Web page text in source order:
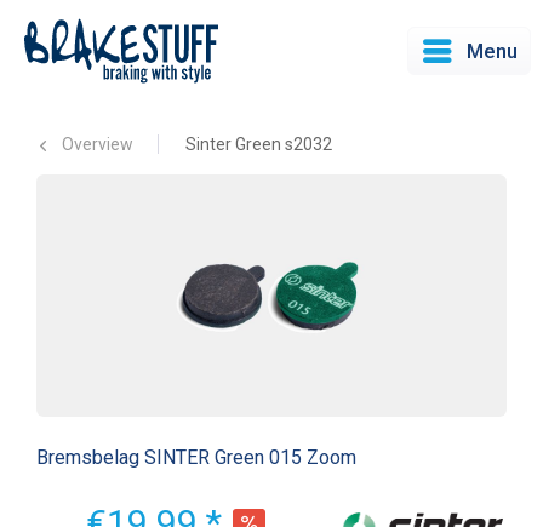
Menu
Overview Sinter Green s2032
Bremsbelag SINTER Green 015 Zoom